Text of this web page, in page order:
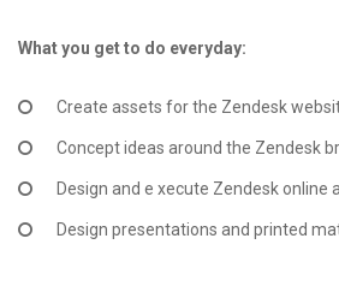
What you get to do everyday:
Create assets for the Zendesk
Concept ideas around the Zendesk
Design and e xecute Zendesk online
Design presentations and printed